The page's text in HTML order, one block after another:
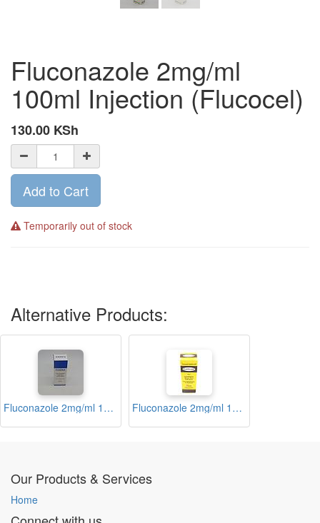
Fluconazole 2mg/ml
100ml Injection (Flucocel)
130.00 KSh
Add to Cart
Temporarily out of stock
Alternative Products:
Fluconazole 2mg/ml 100ml Injection (Flazole) Fluconazole 2mg/ml 100ml Injection (Fluco-life)
Our Products & Services
Home